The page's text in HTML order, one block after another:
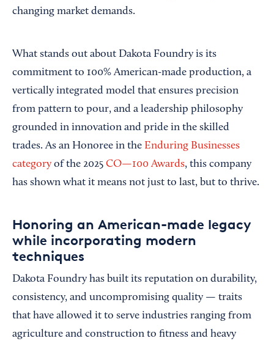
changing market demands.
What stands out about Dakota Foundry is its
commitment to 100% American-made production, a
vertically integrated model that ensures precision
from pattern to pour, and a leadership philosophy
grounded in innovation and pride in the skilled
trades. As an Honoree in the Enduring Businesses
category of the 2025 CO—100 Awards, this company
has shown what it means not just to last, but to thrive.
Honoring an American-made legacy
while incorporating modern
techniques
Dakota Foundry has built its reputation on durability,
consistency, and uncompromising quality — traits
that have allowed it to serve industries ranging from
agriculture and construction to fitness and heavy